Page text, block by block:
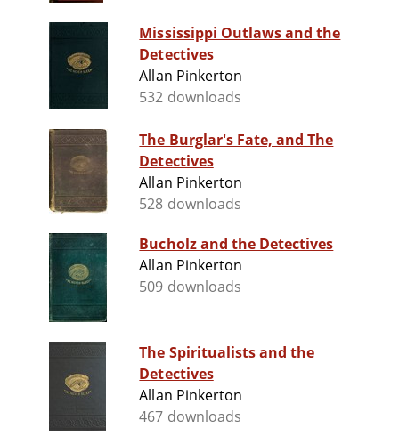
Mississippi Outlaws and the
Detectives
Allan Pinkerton
532 downloads
The Burglar's Fate, and The
Detectives
Allan Pinkerton
528 downloads
Bucholz and the Detectives
Allan Pinkerton
509 downloads
The Spiritualists and the
Detectives
Allan Pinkerton
467 downloads